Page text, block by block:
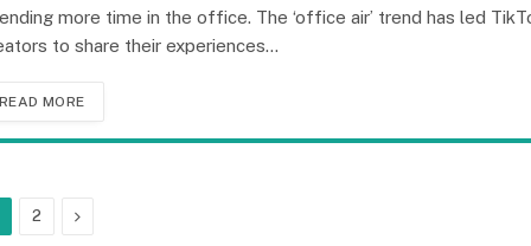
more time in the office. The ‘office air’ trend has led
to share their experiences…
READ MORE
2 Next